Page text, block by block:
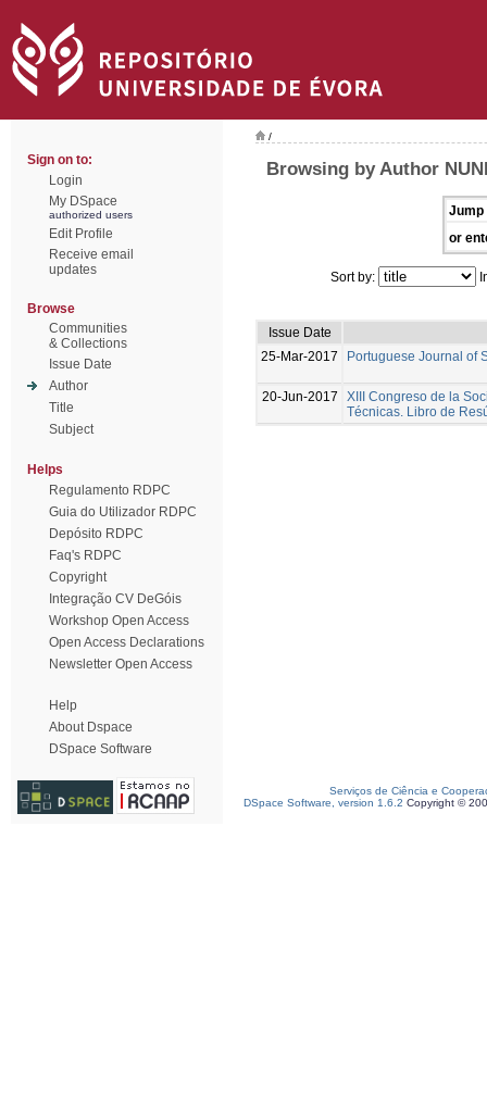
Sign on to:
Login
My DSpace
authorized users
Edit Profile
Receive email
updates
Browse
Communities
& Collections
Issue Date
Author
Title
Subject
Helps
Regulamento RDPC
Guia do Utilizador RDPC
Depósito RDPC
Faq's RDPC
Copyright
Integração CV DeGóis
Workshop Open Access
Open Access Declarations
Newsletter Open Access
Help
About Dspace
DSpace Software
/
Browsing by Author
Jump
or
Sort by:
Issue Date
25-Mar-2017
Portuguese Journal of
20-Jun-2017
XIII Congreso de la
Técnicas. Libro de
Serviços de Ciência e
DSpace Software, version 1.6.2 Copyright ©